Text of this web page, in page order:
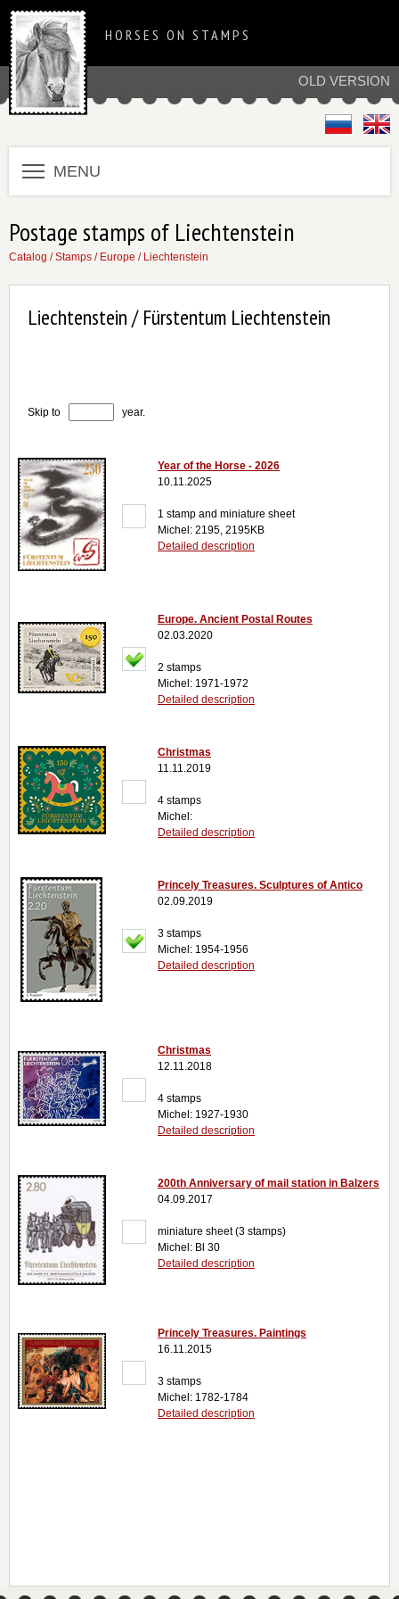
OLD VERSION
HORSES ON STAMPS
MENU
Postage stamps of Liechtenstein
Catalog /Stamps / Europe / Liechtenstein
Liechtenstein / Fürstentum Liechtenstein
Skip to year.
Year of the Horse - 2026
10.11.2025
1 stamp and miniature sheet
Michel: 2195, 2195KB
Detailed description
Europe. Ancient Postal Routes
02.03.2020
2 stamps
Michel: 1971-1972
Detailed description
Christmas
11.11.2019
4 stamps
Michel:
Detailed description
Princely Treasures. Sculptures of Antico
02.09.2019
3 stamps
Michel: 1954-1956
Detailed description
Christmas
12.11.2018
4 stamps
Michel: 1927-1930
Detailed description
200th Anniversary of mail station in Balzers
04.09.2017
miniature sheet (3 stamps)
Michel: Bl 30
Detailed description
Princely Treasures. Paintings
16.11.2015
3 stamps
Michel: 1782-1784
Detailed description